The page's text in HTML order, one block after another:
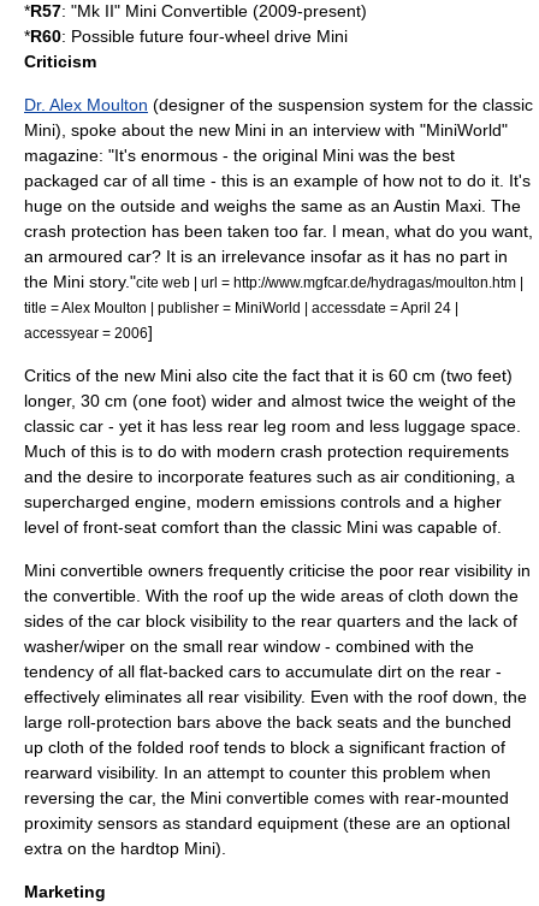
*R57: "Mk II" Mini Convertible (2009-present)
*R60: Possible future four-wheel drive Mini
Criticism
Dr. Alex Moulton (designer of the suspension system for the classic
Mini), spoke about the new Mini in an interview with "MiniWorld"
magazine: "It's enormous - the original Mini was the best
packaged car of all time - this is an example of how not to do it. It's
huge on the outside and weighs the same as an Austin Maxi . The
crash protection has been taken too far. I mean, what do you want,
an armoured car? It is an irrelevance insofar as it has no part in
the Mini story."cite web | url = http://www.mgfcar.de/hydragas/moulton.htm |
title = Alex Moulton | publisher = MiniWorld | accessdate = April 24 |
accessyear = 2006]
Critics of the new Mini also cite the fact that it is 60 cm (two feet)
longer, 30 cm (one foot) wider and almost twice the weight of the
classic car - yet it has less rear leg room and less luggage space.
Much of this is to do with modern crash protection requirements
and the desire to incorporate features such as air conditioning, a
supercharged engine, modern emissions controls and a higher
level of front-seat comfort than the classic Mini was capable of.
Mini convertible owners frequently criticise the poor rear visibility in
the convertible. With the roof up the wide areas of cloth down the
sides of the car block visibility to the rear quarters and the lack of
washer/wiper on the small rear window - combined with the
tendency of all flat-backed cars to accumulate dirt on the rear -
effectively eliminates all rear visibility. Even with the roof down, the
large roll-protection bars above the back seats and the bunched
up cloth of the folded roof tends to block a significant fraction of
rearward visibility. In an attempt to counter this problem when
reversing the car, the Mini convertible comes with rear-mounted
proximity sensors as standard equipment (these are an optional
extra on the hardtop Mini).
Marketing